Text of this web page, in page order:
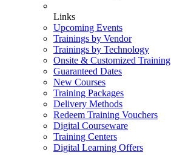
Links
Upcoming Events
Trainings by Vendor
Trainings by Technology
Onsite & Customized Training
Guaranteed Dates
New Courses
Training Packages
Delivery Methods
Redeem Training Vouchers
Digital Courseware
Training Centers
Digital Learning Offers